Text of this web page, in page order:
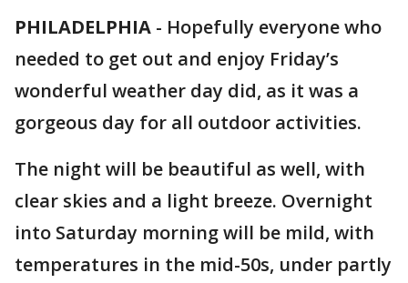
PHILADELPHIA - Hopefully everyone who
needed to get out and enjoy Friday’s
wonderful weather day did, as it was a
gorgeous day for all outdoor activities.
The night will be beautiful as well, with
clear skies and a light breeze. Overnight
into Saturday morning will be mild, with
temperatures in the mid-50s, under partly